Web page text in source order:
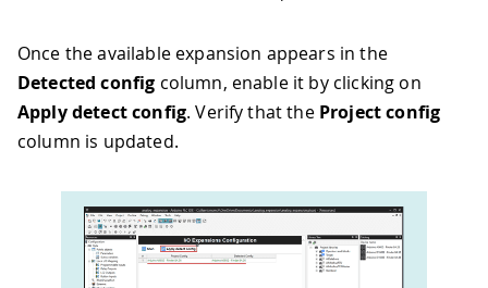
Once the available expansion appears in the
Detected config column, enable it by clicking on
Apply detect config. Verify that the Project config
column is updated.